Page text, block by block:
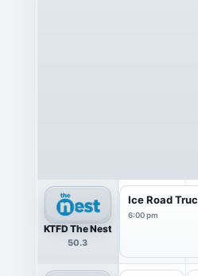
KTFD The Nest
50.3
Ice Road
6:00 pm